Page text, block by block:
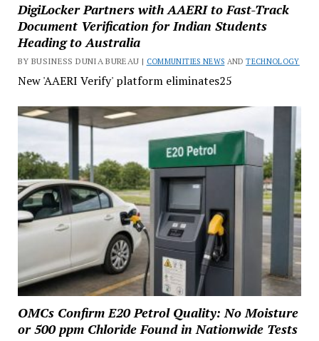
DigiLocker Partners with AAERI to Fast-Track
Document Verification for Indian Students
Heading to Australia
BY BUSINESS DUNIA BUREAU | COMMUNITIES NEWS ANDTECHNOLOGY
New 'AAERI Verify' platform eliminates25
OMCs Confirm E20 Petrol Quality: No Moisture
or 500 ppm Chloride Found in Nationwide Tests